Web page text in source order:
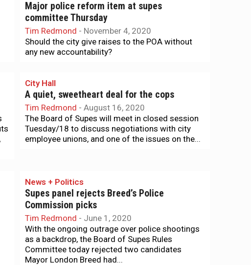
Major police reform item at supes
committee Thursday
Tim Redmond - November 4, 2020
Should the city give raises to the POA without
any new accountability?
City Hall
A quiet, sweetheart deal for the cops
Tim Redmond - August 16, 2020
The Board of Supes will meet in closed session
Tuesday/18 to discuss negotiations with city
employee unions, and one of the issues on the...
News + Politics
Supes panel rejects Breed’s Police
Commission picks
Tim Redmond - June 1, 2020
With the ongoing outrage over police shootings
as a backdrop, the Board of Supes Rules
Committee today rejected two candidates
Mayor London Breed had...